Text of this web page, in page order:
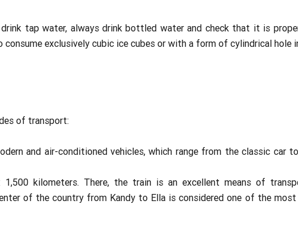
tap water, always drink bottled water and check that it is
exclusively cubic ice cubes or with a form of cylindrical hole
of transport:
and air-conditioned vehicles, which range from the classic car
1,500 kilometers. There, the train is an excellent means of
of the country from Kandy to Ella is considered one of the